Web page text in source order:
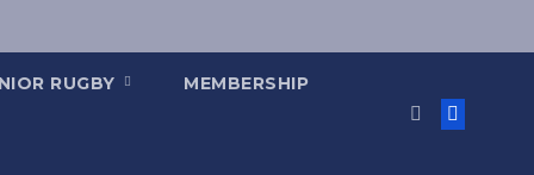
RUGBY MEMBERSHIP